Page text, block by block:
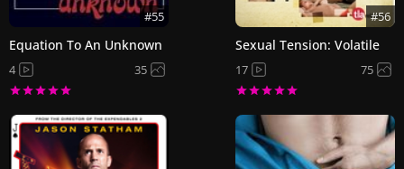
#55
Equation To An Unknown
4 35
#56
Sexual Tension: Volatile
17 75